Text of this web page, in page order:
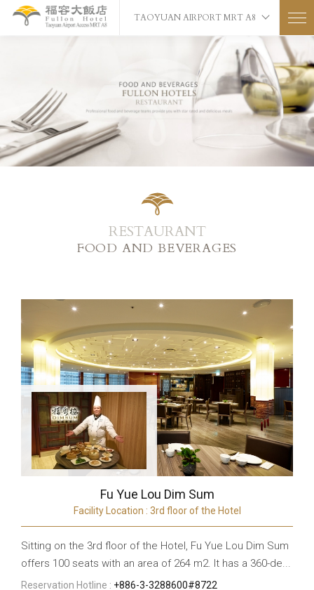
TAOYUAN AIRPORT MRT A8
RESTAURANT
FOOD AND BEVERAGES
Fu Yue Lou Dim Sum
Facility Location : 3rd floor of the Hotel
Sitting on the 3rd floor of the Hotel, Fu Yue Lou Dim Sum
offers 100 seats with an area of 264 m2. It has a 360-de...
Reservation Hotline : +886-3-3288600#8722